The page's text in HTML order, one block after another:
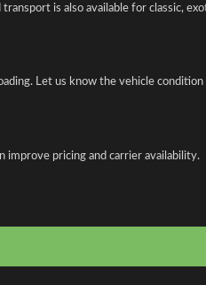
is also available for classic,
Let us know the vehicle
improve pricing and carrier availability.